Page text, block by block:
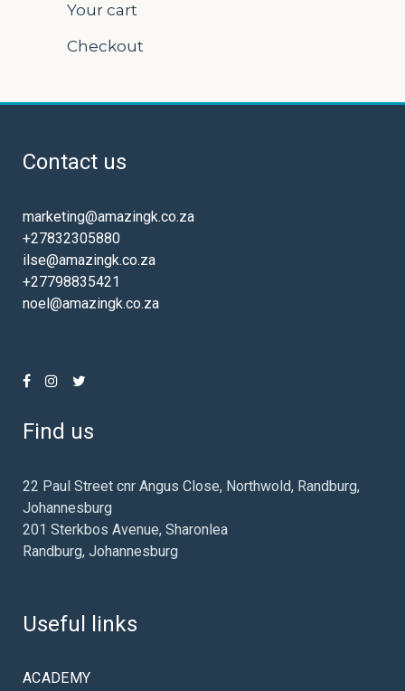
Your cart
Checkout
Contact us
marketing@amazingk.co.za
+27832305880
ilse@amazingk.co.za
+27798835421
noel@amazingk.co.za
Find us
22 Paul Street cnr Angus Close, Northwold, Randburg,
Johannesburg
201 Sterkbos Avenue, Sharonlea
Randburg, Johannesburg
Useful links
ACADEMY